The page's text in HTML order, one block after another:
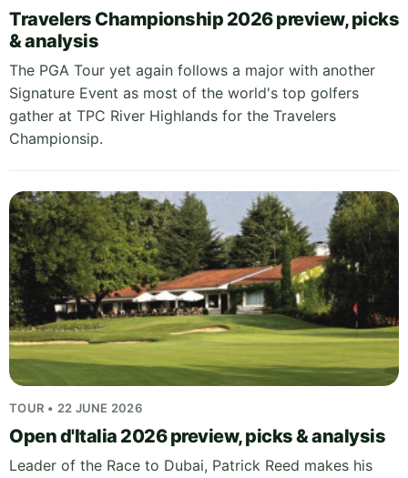
Travelers Championship 2026 preview, picks
& analysis
The PGA Tour yet again follows a major with another
Signature Event as most of the world's top golfers
gather at TPC River Highlands for the Travelers
Championsip.
TOUR • 22 JUNE 2026
Open d'Italia 2026 preview, picks & analysis
Leader of the Race to Dubai, Patrick Reed makes his